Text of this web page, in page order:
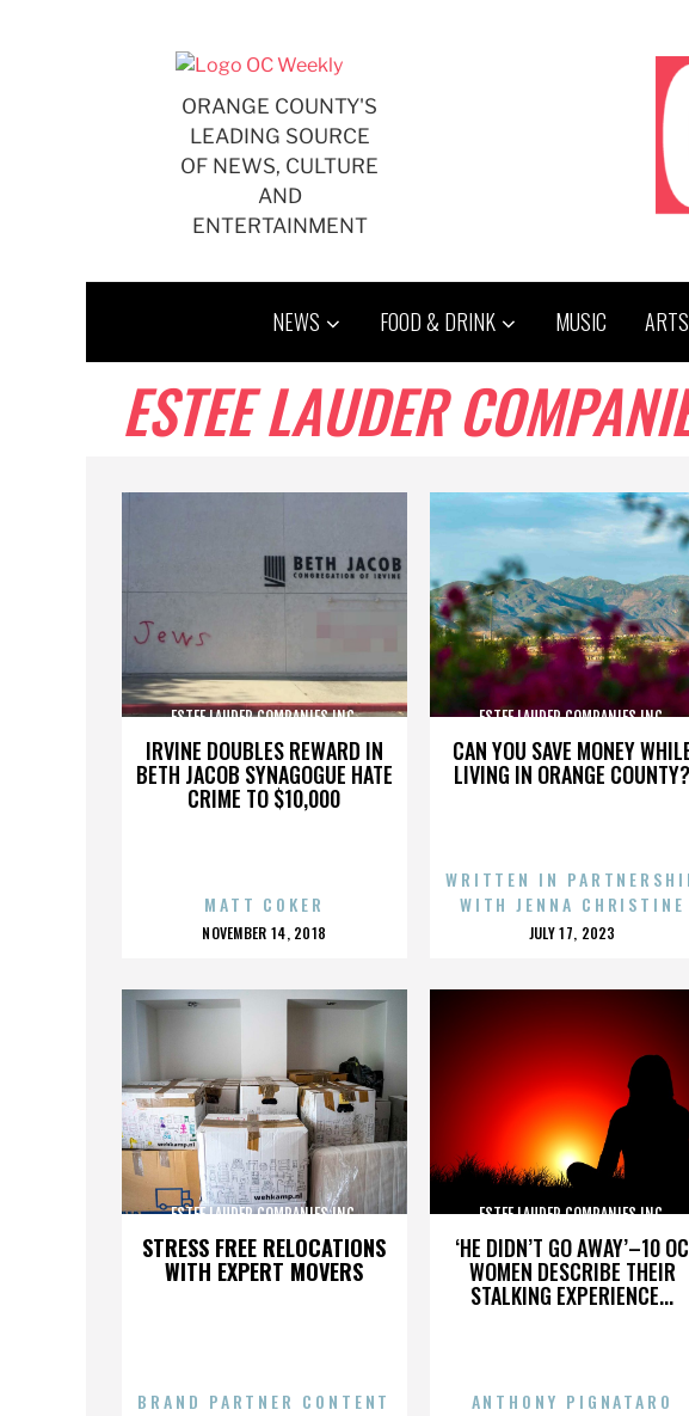
ORANGE COUNTY'S
LEADING SOURCE
OF NEWS, CULTURE
AND
ENTERTAINMENT
NEWS FOOD & DRINK MUSIC
ESTEE LAUDER
IRVINE DOUBLES REWARD IN
BETH JACOB SYNAGOGUE HATE
CRIME TO $10,000
ESTEE LAUDER COMPANIES INC.
MATT COKER
POSTED
NOVEMBER 14, 2018
CAN YOU SAVE MONEY
LIVING IN ORANGE COUNTY?
ESTEE LAUDER COMPANIES INC.
WRITTEN IN
WITH JENNA CHRISTINE
POSTED
JULY 17, 2023
STRESS FREE RELOCATIONS
WITH EXPERT MOVERS
ESTEE LAUDER COMPANIES INC.
BRAND PARTNER CONTENT
‘HE DIDN’T GO AWAY’–10 OC
WOMEN DESCRIBE THEIR
STALKING EXPERIENCE...
ESTEE LAUDER COMPANIES INC.
ANTHONY PIGNATARO